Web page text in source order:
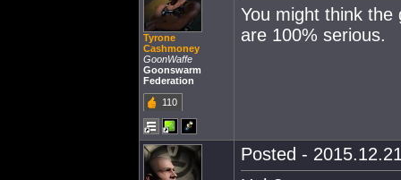
Tyrone
Cashmoney
GoonWaffe
Goonswarm
Federation
110
You might think
are 100% serious.
Posted -